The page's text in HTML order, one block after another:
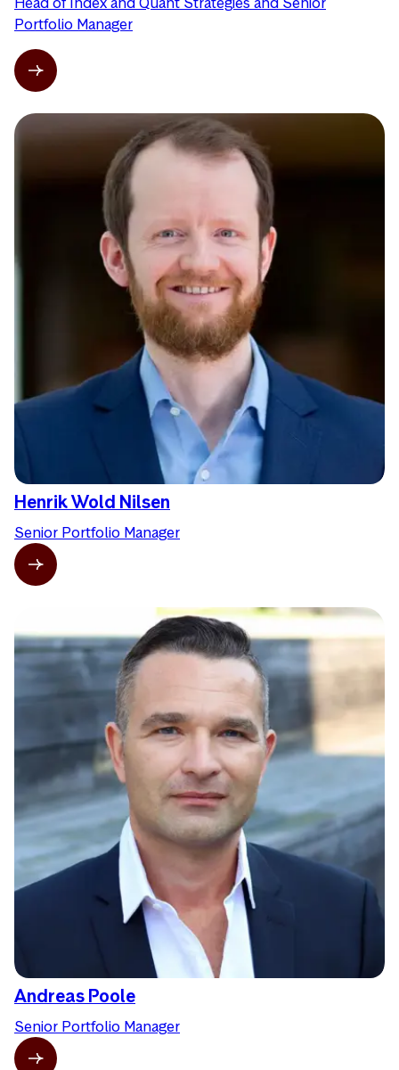
Portfolio Manager
Henrik Wold Nilsen
Senior Portfolio Manager
Andreas Poole
Senior Portfolio Manager